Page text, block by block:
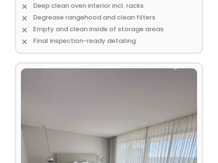
Deep clean oven interior incl. racks
Degrease rangehood and clean filters
Empty and clean inside of storage areas
Final inspection-ready detailing